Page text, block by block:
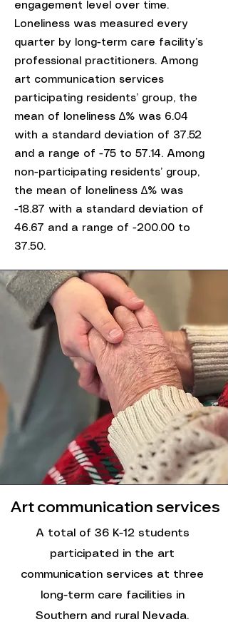
engagement level over time.
Loneliness was measured every
quarter by long-term care facility’s
professional practitioners. Among
art communication services
participating residents’ group, the
mean of loneliness ∆% was 6.04
with a standard deviation of 37.52
and a range of -75 to 57.14. Among
non-participating residents’ group,
the mean of loneliness ∆% was
-18.87 with a standard deviation of
46.67 and a range of -200.00 to
37.50.
Art communication services
A total of 36 K-12 students
participated in the art
communication services at three
long-term care facilities in
Southern and rural Nevada.